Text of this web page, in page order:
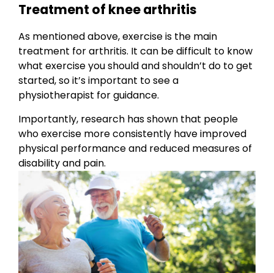
Treatment of knee arthritis
As mentioned above, exercise is the main
treatment for arthritis. It can be difficult to know
what exercise you should and shouldn’t do to get
started, so it’s important to see a
physiotherapist for guidance.
Importantly, research has shown that people
who exercise more consistently have improved
physical performance and reduced measures of
disability and pain.